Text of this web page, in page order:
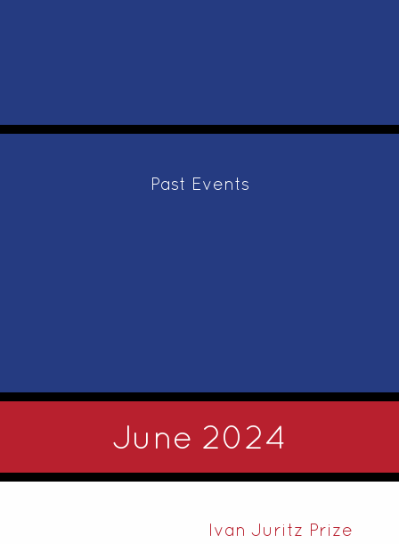
Past Events
June 2024
Ivan Juritz Prize